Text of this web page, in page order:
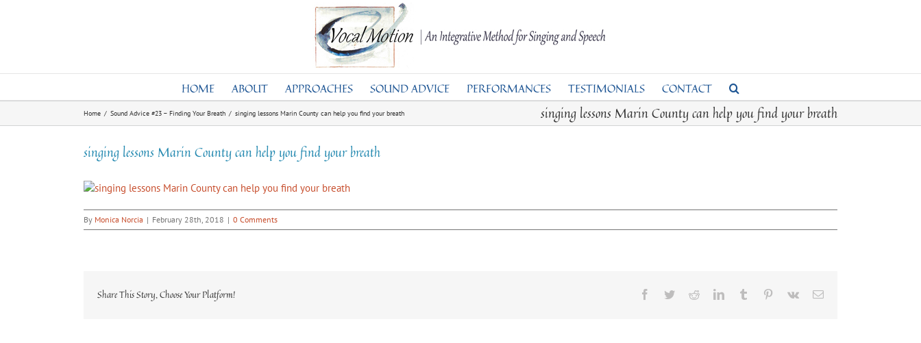
HOME ABOUT APPROACHES SOUND ADVICE PERFORMANCES TESTIMONIALS CONTACT
singing lessons Marin County can help you find your breath
Home / Sound Advice #23 – Finding Your Breath / singing lessons Marin County can help you find your breath
singing lessons Marin County can help you find your breath
By Monica Norcia | February 28th, 2018 | 0 Comments
Share This Story, Choose Your Platform! Facebook
TwitterRedditLinkedInTumblr Pinterest
Vk Email